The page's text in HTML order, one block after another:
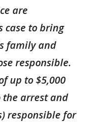
are
case to bring
family and
responsible.
up to $5,000
arrest and
responsible for